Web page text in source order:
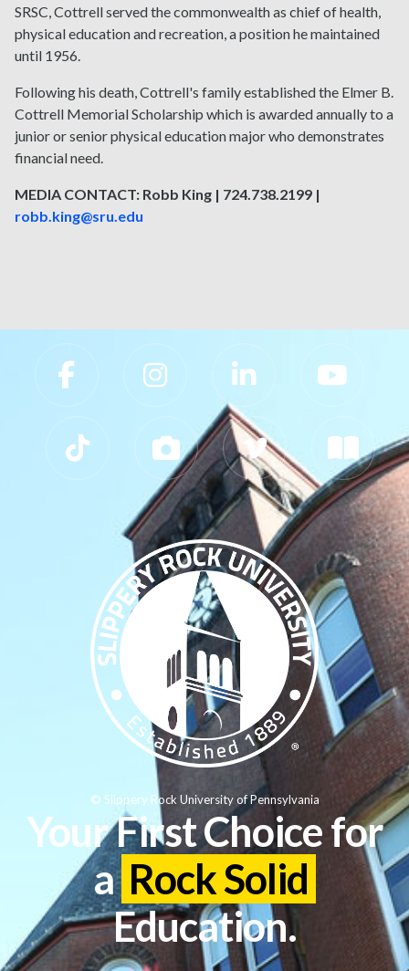
SRSC, Cottrell served the commonwealth as chief of health,
physical education and recreation, a position he maintained
until 1956.
Following his death, Cottrell's family established the Elmer B.
Cottrell Memorial Scholarship which is awarded annually to a
junior or senior physical education major who demonstrates
financial need.
MEDIA CONTACT: Robb King | 724.738.2199 |
robb.king@sru.edu
Slippery Rock University Footer
Your First Choice for
a Rock Solid
Education.
© Slippery Rock University of Pennsylvania